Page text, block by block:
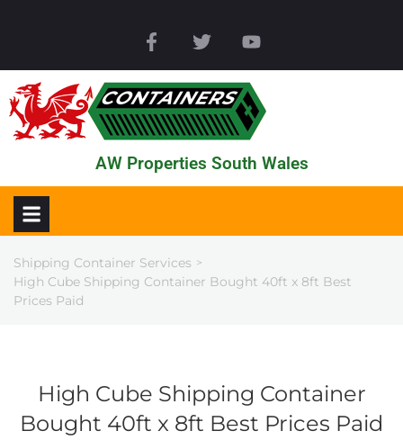
AW Properties South Wales
Shipping Container Services >
High Cube Shipping Container Bought 40ft x 8ft Best
Prices Paid
High Cube Shipping Container
Bought 40ft x 8ft Best Prices Paid